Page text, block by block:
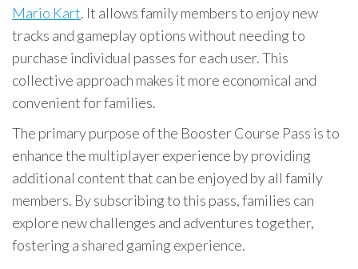
Mario Kart. It allows family members to enjoy new
tracks and gameplay options without needing to
purchase individual passes for each user. This
collective approach makes it more economical and
convenient for families.
The primary purpose of the Booster Course Pass is to
enhance the multiplayer experience by providing
additional content that can be enjoyed by all family
members. By subscribing to this pass, families can
explore new challenges and adventures together,
fostering a shared gaming experience.